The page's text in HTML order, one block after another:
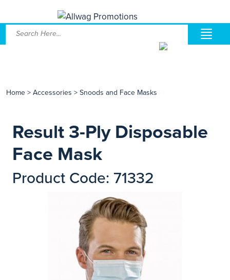
Home > Accessories > Snoods and Face Masks
Result 3-Ply Disposable
Face Mask
Product Code: 71332